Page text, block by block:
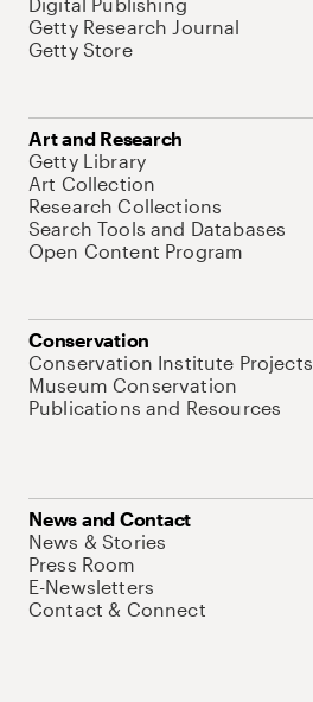
Getty Research Journal
Getty Store
Art and Research
Getty Library
Art Collection
Research Collections
Search Tools and Databases
Open Content Program
Conservation
Conservation Institute Projects
Museum Conservation
Publications and Resources
News and Contact
News & Stories
Press Room
E-Newsletters
Contact & Connect